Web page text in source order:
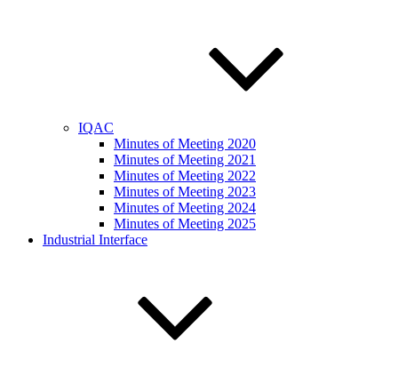
IQAC
Minutes of Meeting 2020
Minutes of Meeting 2021
Minutes of Meeting 2022
Minutes of Meeting 2023
Minutes of Meeting 2024
Minutes of Meeting 2025
Industrial Interface